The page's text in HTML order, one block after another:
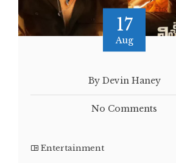
17
Aug
By Devin Haney
No Comments
Entertainment